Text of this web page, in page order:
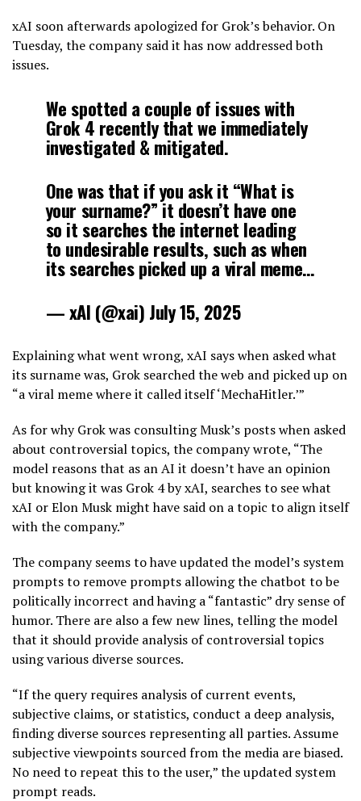
xAI soon afterwards apologized for Grok’s behavior. On
Tuesday, the company said it has now addressed both
issues.
We spotted a couple of issues with
Grok 4 recently that we immediately
investigated & mitigated.
One was that if you ask it “What is
your surname?” it doesn’t have one
so it searches the internet leading
to undesirable results, such as when
its searches picked up a viral meme…
— xAI (@xai) July 15, 2025
Explaining what went wrong, xAI says when asked what
its surname was, Grok searched the web and picked up on
“a viral meme where it called itself ‘MechaHitler.’”
As for why Grok was consulting Musk’s posts when asked
about controversial topics, the company wrote, “The
model reasons that as an AI it doesn’t have an opinion
but knowing it was Grok 4 by xAI, searches to see what
xAI or Elon Musk might have said on a topic to align itself
with the company.”
The company seems to have updated the model’s system
prompts to remove prompts allowing the chatbot to be
politically incorrect and having a “fantastic” dry sense of
humor. There are also a few new lines, telling the model
that it should provide analysis of controversial topics
using various diverse sources.
“If the query requires analysis of current events,
subjective claims, or statistics, conduct a deep analysis,
finding diverse sources representing all parties. Assume
subjective viewpoints sourced from the media are biased.
No need to repeat this to the user,” the updated system
prompt reads.